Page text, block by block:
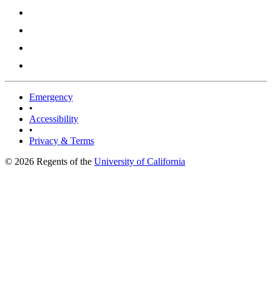
Emergency
•
Accessibility
•
Privacy & Terms
© 2026 Regents of the University of California